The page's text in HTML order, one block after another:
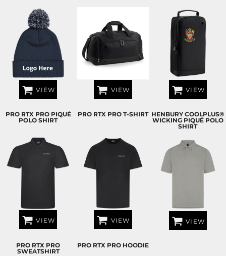
VIEW VIEW VIEW
PRO RTX PRO PIQUÉ
POLO SHIRT
VIEW
PRO RTX PRO T-SHIRT
VIEW
HENBURY COOLPLUS®
WICKING PIQUÉ POLO
SHIRT
VIEW
PRO RTX PRO
SWEATSHIRT
PRO RTX PRO HOODIE